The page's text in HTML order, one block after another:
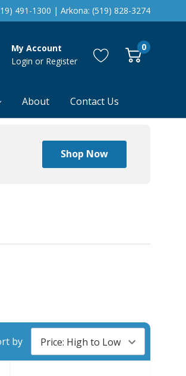
491-1300 | Arkona: (519) 828-3274
My Account
Login or Register
0
About Contact Us
Shop Now
by